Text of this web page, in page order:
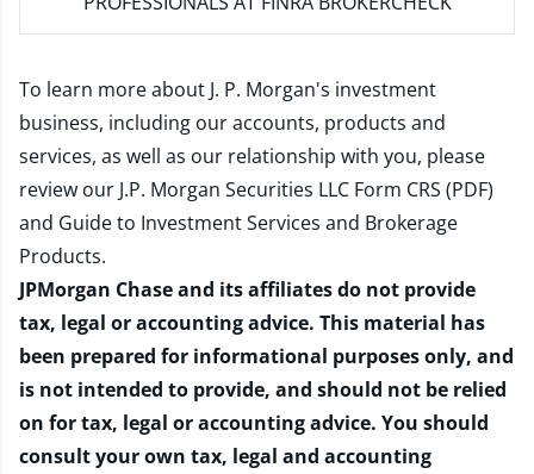
To learn more about J. P. Morgan's investment
business, including our accounts, products and
services, as well as our relationship with you, please
review our J.P. Morgan Securities LLC Form CRS (PDF)
and Guide to Investment Services and Brokerage
Products.
JPMorgan Chase and its affiliates do not provide
tax, legal or accounting advice. This material has
been prepared for informational purposes only, and
is not intended to provide, and should not be relied
on for tax, legal or accounting advice. You should
consult your own tax, legal and accounting